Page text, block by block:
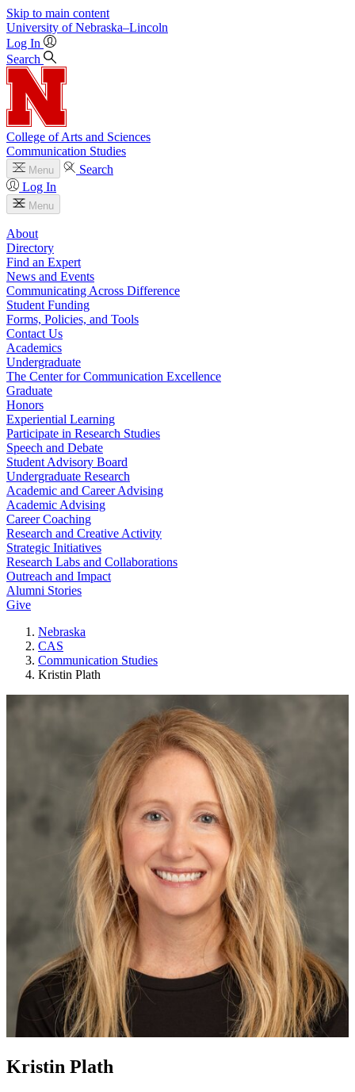
Skip to main content
University of Nebraska–Lincoln
Log In
Search
College of Arts and Sciences
Communication Studies
Menu
Search
Log In
Menu
About
Directory
Find an Expert
News and Events
Communicating Across Difference
Student Funding
Forms, Policies, and Tools
Contact Us
Academics
Undergraduate
The Center for Communication Excellence
Graduate
Honors
Experiential Learning
Participate in Research Studies
Speech and Debate
Student Advisory Board
Undergraduate Research
Academic and Career Advising
Academic Advising
Career Coaching
Research and Creative Activity
Strategic Initiatives
Research Labs and Collaborations
Outreach and Impact
Alumni Stories
Give
Nebraska
CAS
Communication Studies
Kristin Plath
Kristin Plath